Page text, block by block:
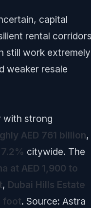
capital
rental corridors
still work extremely
weaker resale
with strong
AED 761 billion,
citywide. The
at AED 1,900 to
, Dubai Hills Estate
foot. Source: Astra